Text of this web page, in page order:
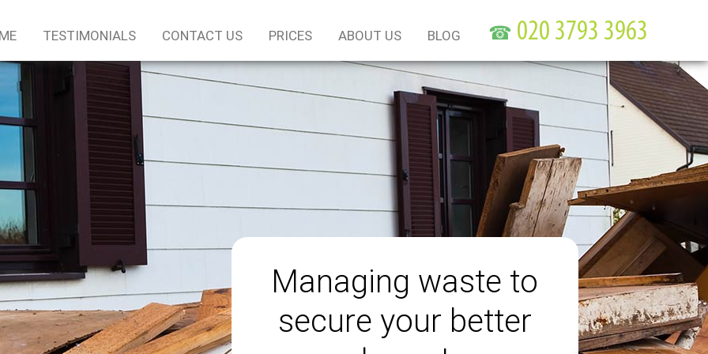
Managing waste to
secure your better
TESTIMONIALS CONTACT US PRICES ABOUT US BLOG ☎